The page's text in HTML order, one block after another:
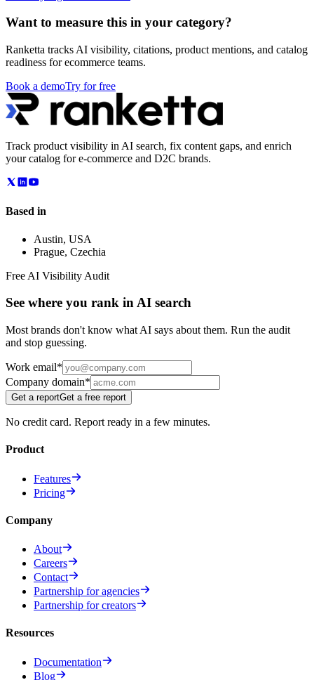
Want to measure this in your category?
Ranketta tracks AI visibility, citations, product mentions, and catalog
readiness for ecommerce teams.
Book a demoTry for free
Track product visibility in AI search, fix content gaps, and enrich
your catalog for e-commerce and D2C brands.
Based in
Austin, USA
Prague, Czechia
Free AI Visibility Audit
See where you rank in AI search
Most brands don't know what AI says about them. Run the audit
and stop guessing.
Work email*
Company domain*
Get a reportGet a free report
No credit card. Report ready in a few minutes.
Product
Features
Pricing
Company
About
Careers
Contact
Partnership for agencies
Partnership for creators
Resources
Documentation
Blog